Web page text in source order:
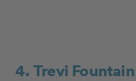
4. Trevi Fountain